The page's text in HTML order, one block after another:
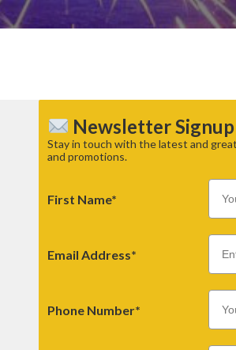
Newsletter Signup
Stay in touch with the latest and
and promotions.
First Name*
Email Address*
Email
Phone Number*